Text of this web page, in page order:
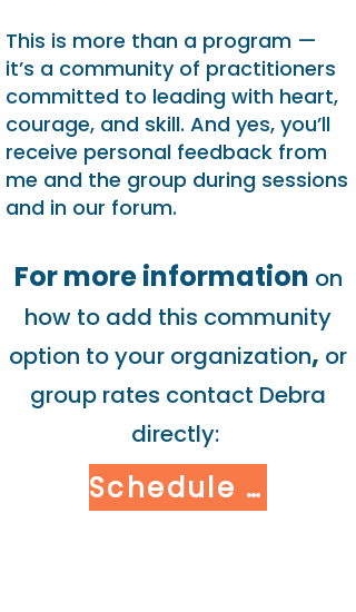
This is more than a program —
it’s a community of practitioners
committed to leading with heart,
courage, and skill. And yes, you’ll
receive personal feedback from
me and the group during sessions
and in our forum.
For more information on
how to add this community
option to your organization, or
group rates contact Debra
directly:
Schedule Consult